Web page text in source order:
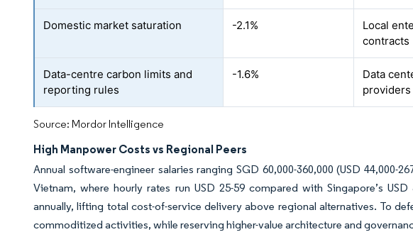
Domestic market saturation -2.1%
Local
contracts
Data-centre carbon limits and
reporting rules
-1.6%
Data
providers
Source: Mordor Intelligence
High Manpower Costs vs Regional Peers
Annual software-engineer salaries ranging SGD 60,000-360,000 (USD 44,000-
Vietnam, where hourly rates run USD 25-59 compared with Singapore’s
annually, lifting total cost-of-service delivery above regional alternatives. To
commoditized activities, while reserving higher-value architecture and